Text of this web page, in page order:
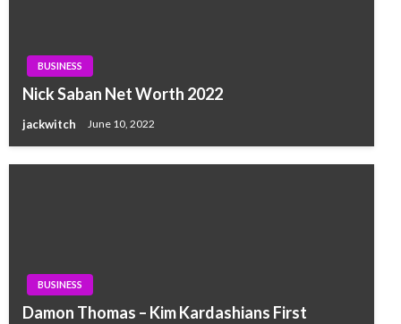
BUSINESS
Nick Saban Net Worth 2022
jackwitch June 10, 2022
BUSINESS
Damon Thomas – Kim Kardashians First